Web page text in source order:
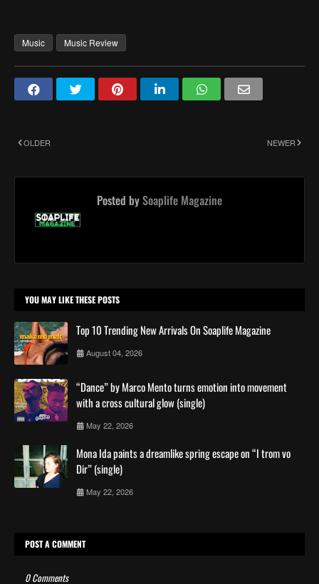
Music Music Review
NEWER
OLDER
Posted bySoaplife Magazine
YOU MAY LIKE THESE POSTS
Top 10 Trending New Arrivals On Soaplife Magazine
August 04, 2026
“Dance” by Marco Mento turns emotion into movement
with a cross cultural glow (single)
May 22, 2026
Mona Ida paints a dreamlike spring escape on “I trom vo
Dir” (single)
May 22, 2026
POST A COMMENT
0 Comments